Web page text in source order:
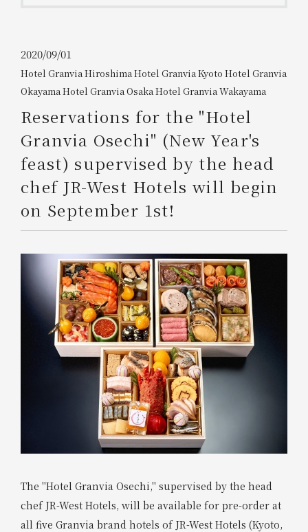
WESTER Member Exclusive
Accommodation Plan
Please select
Choose a hotel
2026/08/07 2026/08/08
1 room people
Please show your app
(membership card)
available on food and drinks.
Members Only
Join here
2020/09/01
Hotel Granvia Hiroshima​ ​Hotel Granvia Kyoto Hotel Granvia
Okayama​ ​Hotel Granvia Osaka​ ​Hotel Granvia Wakayama
Reservations for the "Hotel
Granvia Osechi" (New Year's
feast) supervised by the head
chef JR-West Hotels will begin
on September 1st!
The "Hotel Granvia Osechi," supervised by the head
chef JR-West Hotels, will be available for pre-order at
all five Granvia brand hotels of JR-West Hotels (Kyoto,